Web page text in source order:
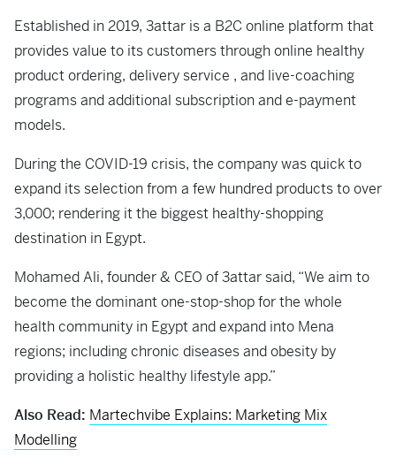
Established in 2019, 3attar is a B2C online platform that
provides value to its customers through online healthy
product ordering, delivery service , and live-coaching
programs and additional subscription and e-payment
models.
During the COVID-19 crisis, the company was quick to
expand its selection from a few hundred products to over
3,000; rendering it the biggest healthy-shopping
destination in Egypt.
Mohamed Ali, founder & CEO of 3attar said, “We aim to
become the dominant one-stop-shop for the whole
health community in Egypt and expand into Mena
regions; including chronic diseases and obesity by
providing a holistic healthy lifestyle app.”
Also Read: Martechvibe Explains: Marketing Mix
Modelling